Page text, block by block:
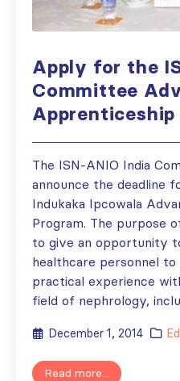
Apply for the
Committee
Apprenticeship
The ISN-ANIO India
announce the deadline
Indukaka Ipcowala
Program. The purpose
to give an opportunity
healthcare personnel to
practical experience
field of nephrology,
December 1, 2014
Read more...